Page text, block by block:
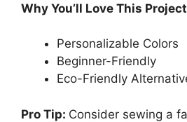
Why You’ll Love This
Personalizable Colors
Beginner-Friendly
Eco-Friendly
Pro Tip: Consider sewing a